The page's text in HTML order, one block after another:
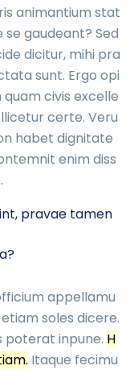
animantium stat
gaudeant? Sed
dicitur, mihi pra
sunt. Ergo opi
civis excelle
certe. Veru
habet dignitate
enim diss
pravae tamen
appellamu
soles dicere.
poterat inpune. H
Itaque fecimu